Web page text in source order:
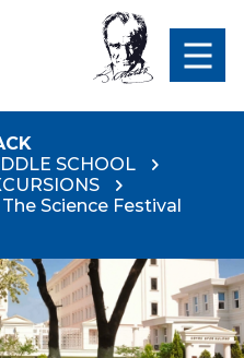
SCHOOL
Science Festival